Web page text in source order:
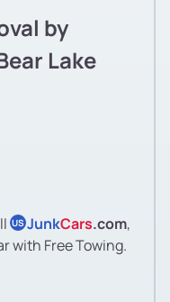
by
Lake
US JunkCars.com,
with Free Towing.